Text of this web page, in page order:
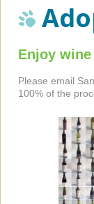
Enjoy
Please email
100% of the